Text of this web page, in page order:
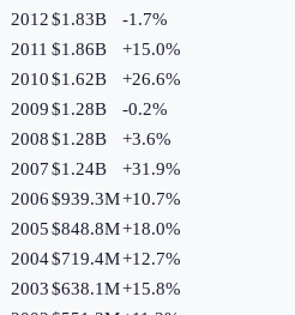
2012$1.83B -1.7%
2011 $1.86B +15.0%
2010$1.62B +26.6%
2009$1.28B -0.2%
2008$1.28B +3.6%
2007$1.24B +31.9%
2006$939.3M+10.7%
2005$848.8M+18.0%
2004$719.4M+12.7%
2003$638.1M+15.8%